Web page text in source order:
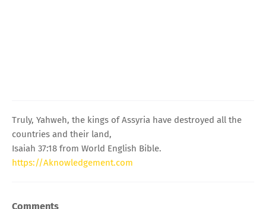
Truly, Yahweh, the kings of Assyria have destroyed all the
countries and their land,
Isaiah 37:18 from World English Bible.
https://Aknowledgement.com
Comments